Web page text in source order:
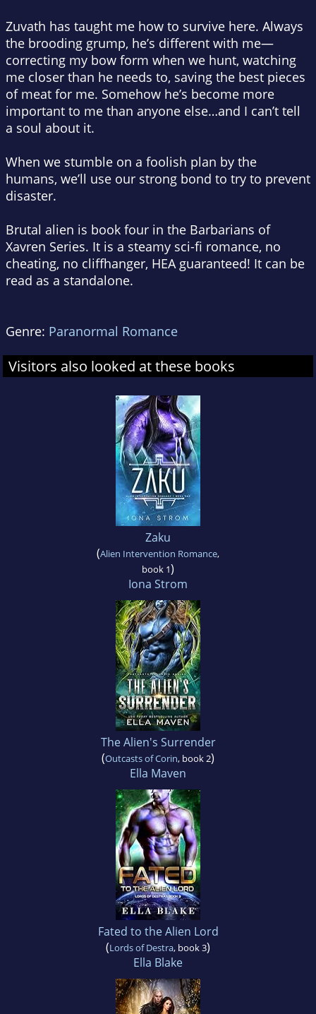
Zuvath has taught me how to survive here. Always
the brooding grump, he’s different with me—
correcting my bow form when we hunt, watching
me closer than he needs to, saving the best pieces
of meat for me. Somehow he’s become more
important to me than anyone else…and I can’t tell
a soul about it.
When we stumble on a foolish plan by the
humans, we’ll use our strong bond to try to prevent
disaster.
Brutal alien is book four in the Barbarians of
Xavren Series. It is a steamy sci-fi romance, no
cheating, no cliffhanger, HEA guaranteed! It can be
read as a standalone.
Genre: Paranormal Romance
Visitors also looked at these books
Zaku
(Alien Intervention Romance,
book 1)
Iona Strom
The Alien's Surrender
(Outcasts of Corin, book 2)
Ella Maven
Fated to the Alien Lord
(Lords of Destra, book 3)
Ella Blake